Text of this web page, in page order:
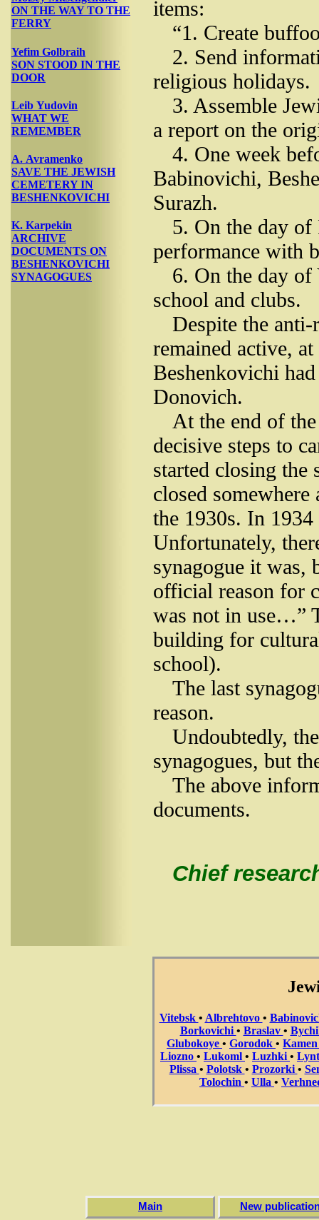
ON THE WAY TO THE
FERRY
Yefim Golbraih
SON STOOD IN THE
DOOR
Leib Yudovin
WHAT WE
REMEMBER
A. Avramenko
SAVE THE JEWISH
CEMETERY IN
BESHENKOVICHI
K. Karpekin
ARCHIVE
DOCUMENTS ON
BESHENKOVICHI
SYNAGOGUES
items:
“1. Create
2. Send
religious holidays.
3. Assemble
a report on the
4. One week
Babinovichi,
Surazh.
5. On the day of
performance with
6. On the day
school and clubs.
Despite the
remained active,
Beshenkovichi
Donovich.
At the end of
decisive steps to
started closing the
closed
the 1930s. In
Unfortunately,
synagogue it was,
official reason for
was not in use…”
building for
school).
The last
reason.
Undoubtedly,
synagogues, but
The above
documents.
Chief
Vitebsk • Albrehtovo •
Borkovichi • Braslav •
Glubokoye • Gorodok •
Liozno • Lukoml • Luzhki •
Plissa • Polotsk • Prozorki •
Tolochin • Ulla •
Main New